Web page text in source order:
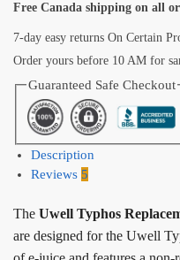
Free Canada shipping on all
7-day easy returns On Certain
Order yours before 10 AM for
Guaranteed Safe Checkout
Description
Reviews 5
The Uwell Typhos
are designed for the Uwell